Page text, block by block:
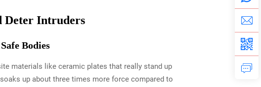
Deter Intruders
Bodies
materials like ceramic plates that really stand up
up about three times more force compared to